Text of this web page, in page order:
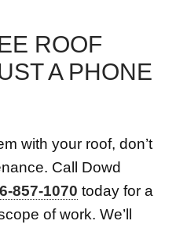
ROOF
A PHONE
with your roof, don’t
Call Dowd
857-1070 today for a
of work. We’ll